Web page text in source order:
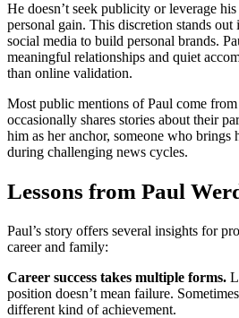
He doesn’t seek publicity or leverage
personal gain. This discretion stands out
social media to build personal brands.
meaningful relationships and quiet
than online validation.
Most public mentions of Paul come
occasionally shares stories about their
him as her anchor, someone who brings
during challenging news cycles.
Lessons from Paul
Paul’s story offers several insights for
career and family:
Career success takes multiple forms.
position doesn’t mean failure.
different kind of achievement.